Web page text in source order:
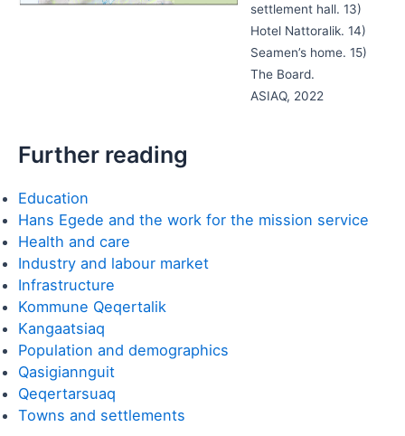
settlement hall. 13)
Hotel Nattoralik. 14)
Seamen’s home. 15)
The Board.
ASIAQ, 2022
Further reading
Education
Hans Egede and the work for the mission service
Health and care
Industry and labour market
Infrastructure
Kommune Qeqertalik
Kangaatsiaq
Population and demographics
Qasigiannguit
Qeqertarsuaq
Towns and settlements